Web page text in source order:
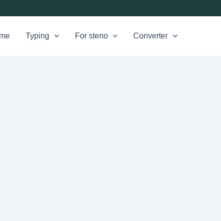
Typing For steno Converter